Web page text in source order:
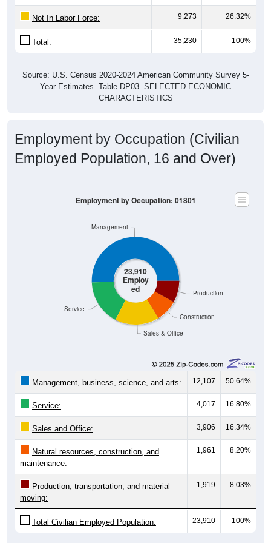
Not In Labor Force: 9,273 26.32%
Total: 35,230 100%
Source: U.S. Census 2020-2024 American Community Survey 5-
Year Estimates. Table DP03. SELECTED ECONOMIC
CHARACTERISTICS
Employment by Occupation (Civilian
Employed Population, 16 and Over)
23,910
Employ
ed
Sales & Office
Construction
Production
Service
Management
Employment by Occupation: 01801
Management, business, science, and arts: 12,107 50.64%
Service: 4,017 16.80%
Sales and Office: 3,906 16.34%
Natural resources, construction, and
maintenance:
1,961 8.20%
Production, transportation, and material
moving:
1,919 8.03%
Total Civilian Employed Population: 23,910 100%